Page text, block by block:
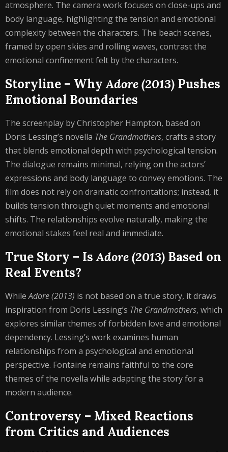
atmosphere. The camera work focuses on close-ups and
body language, highlighting the tension and emotional
complexity between the characters. The beach scenes,
framed by open skies and rolling waves, contrast the
emotional confinement felt by the characters.
Storyline – WhyAdore (2013) Pushes
Emotional Boundaries
The screenplay by Christopher Hampton, based on
Doris Lessing’s novella The Grandmothers, crafts a story
that blends emotional depth with psychological tension.
The dialogue remains minimal, relying on the actors’
expressions and body language to convey emotions. The
film does not rely on dramatic confrontations; instead, it
builds tension through quiet moments and emotional
shifts. The relationships evolve naturally, making the
emotional stakes feel real and immediate.
True Story – IsAdore (2013) Based on
Real Events?
WhileAdore (2013) is not based on a true story, it draws
inspiration from Doris Lessing’s The Grandmothers, which
explores similar themes of forbidden love and emotional
dependency. Lessing’s work examines human
relationships from a psychological and emotional
perspective. Fontaine remains faithful to the core
themes of the novella while adapting the story for a
modern audience.
Controversy – Mixed Reactions
from Critics and Audiences